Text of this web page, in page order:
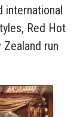
international
Red Hot
run